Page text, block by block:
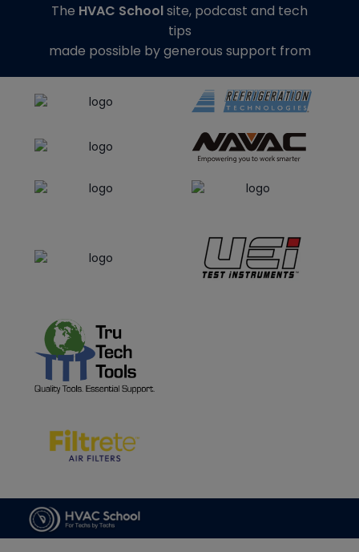
The HVAC Schoolsite, podcast and tech
tips
made possible by generous support from